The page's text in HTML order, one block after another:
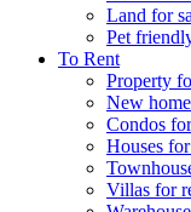
Land for
Pet
To Rent
Property
New
Condos
Houses
Villas for